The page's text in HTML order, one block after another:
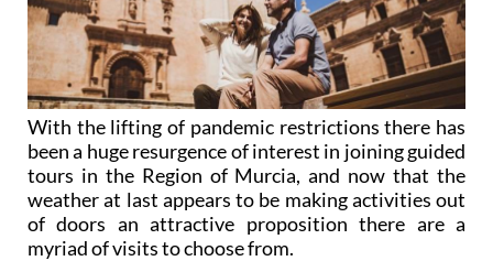
With the lifting of pandemic restrictions there has
been a huge resurgence of interest in joining guided
tours in the Region of Murcia, and now that the
weather at last appears to be making activities out
of doors an attractive proposition there are a
myriad of visits to choose from.